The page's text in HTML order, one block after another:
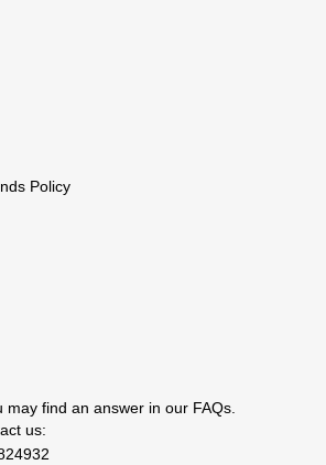
Policy
may find an answer in our FAQs
us: